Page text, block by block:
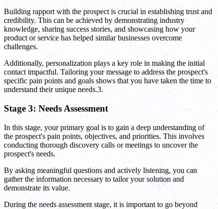
Building rapport with the prospect is crucial in establishing trust and
credibility. This can be achieved by demonstrating industry
knowledge, sharing success stories, and showcasing how your
product or service has helped similar businesses overcome
challenges.
Additionally, personalization plays a key role in making the initial
contact impactful. Tailoring your message to address the prospect's
specific pain points and goals shows that you have taken the time to
understand their unique needs.3.
Stage 3: Needs Assessment
In this stage, your primary goal is to gain a deep understanding of
the prospect's pain points, objectives, and priorities. This involves
conducting thorough discovery calls or meetings to uncover the
prospect's needs.
By asking meaningful questions and actively listening, you can
gather the information necessary to tailor your solution and
demonstrate its value.
During the needs assessment stage, it is important to go beyond